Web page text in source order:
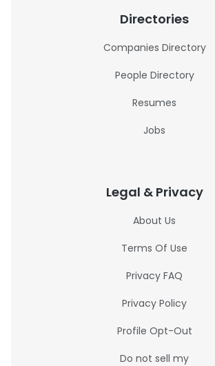
Directories
Companies Directory
People Directory
Resumes
Jobs
Legal & Privacy
About Us
Terms Of Use
Privacy FAQ
Privacy Policy
Profile Opt-Out
Do not sell my